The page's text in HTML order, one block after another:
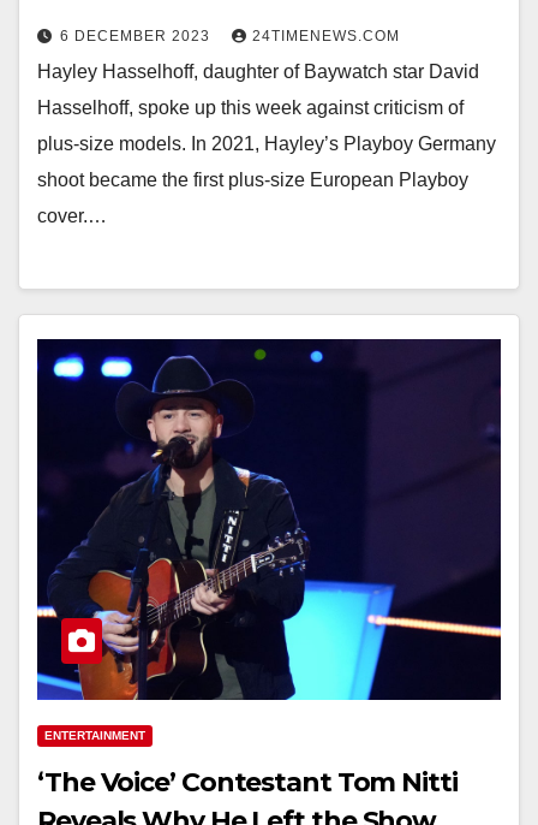
6 DECEMBER 2023 24TIMENEWS.COM
Hayley Hasselhoff, daughter of Baywatch star David
Hasselhoff, spoke up this week against criticism of
plus-size models. In 2021, Hayley’s Playboy Germany
shoot became the first plus-size European Playboy
cover.…
ENTERTAINMENT
‘The Voice’ Contestant Tom Nitti